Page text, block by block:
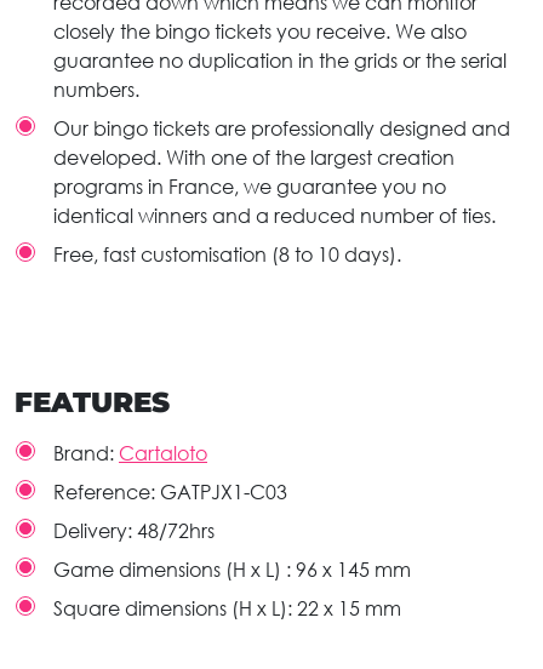
closely the bingo tickets you receive. We also
guarantee no duplication in the grids or the serial
numbers.
Our bingo tickets are professionally designed and
developed. With one of the largest creation
programs in France, we guarantee you no
identical winners and a reduced number of ties.
Free, fast customisation (8 to 10 days).
FEATURES
Brand: Cartaloto
Reference: GATPJX1-C03
Delivery: 48/72hrs
Game dimensions (H x L) : 96 x 145 mm
Square dimensions (H x L): 22 x 15 mm